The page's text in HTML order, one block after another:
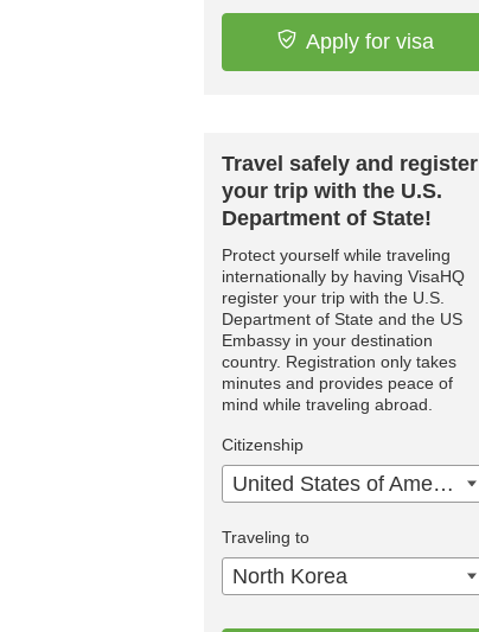
Apply for visa
Travel safely and register
your trip with the U.S.
Department of State!
Protect yourself while traveling
internationally by having VisaHQ
register your trip with the U.S.
Department of State and the US
Embassy in your destination
country. Registration only takes
minutes and provides peace of
mind while traveling abroad.
Citizenship
United States of America
Traveling to
North Korea